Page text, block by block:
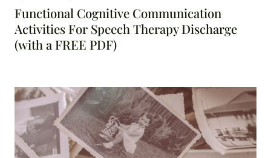
Functional Cognitive Communication
Activities For Speech Therapy Discharge
(with a FREE PDF)